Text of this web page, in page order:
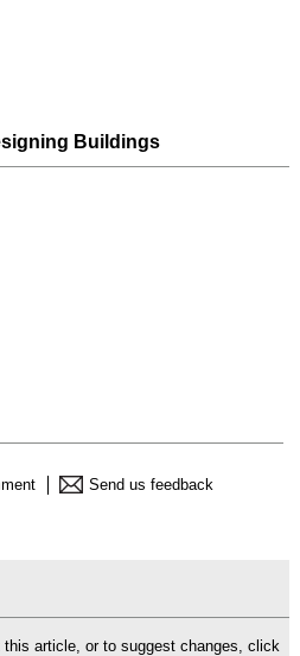
Buildings
Send us feedback
article, or to suggest changes, click